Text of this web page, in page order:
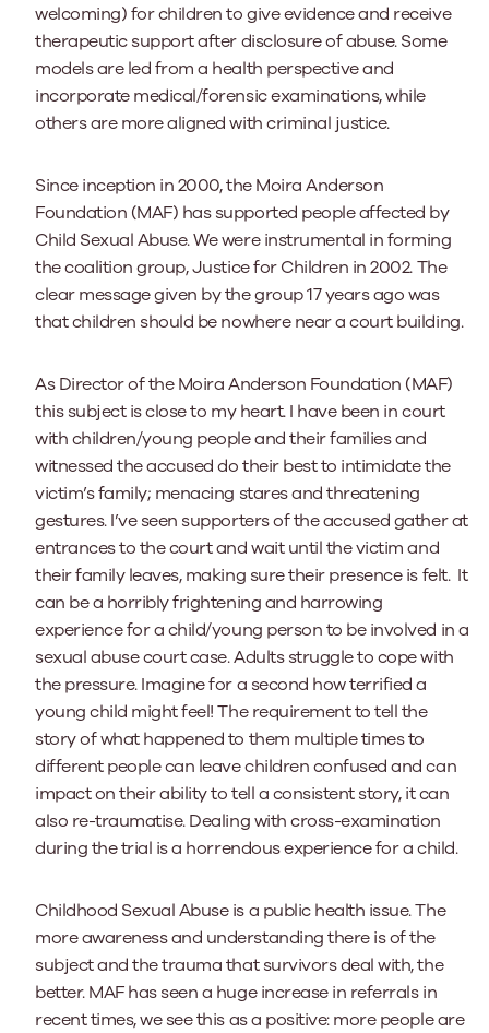
welcoming) for children to give evidence and receive
therapeutic support after disclosure of abuse. Some
models are led from a health perspective and
incorporate medical/forensic examinations, while
others are more aligned with criminal justice.
Since inception in 2000, the Moira Anderson
Foundation (MAF) has supported people affected by
Child Sexual Abuse. We were instrumental in forming
the coalition group, Justice for Children in 2002. The
clear message given by the group 17 years ago was
that children should be nowhere near a court building.
As Director of the Moira Anderson Foundation (MAF)
this subject is close to my heart. I have been in court
with children/young people and their families and
witnessed the accused do their best to intimidate the
victim’s family; menacing stares and threatening
gestures. I’ve seen supporters of the accused gather at
entrances to the court and wait until the victim and
their family leaves, making sure their presence is felt. It
can be a horribly frightening and harrowing
experience for a child/young person to be involved in a
sexual abuse court case. Adults struggle to cope with
the pressure. Imagine for a second how terrified a
young child might feel! The requirement to tell the
story of what happened to them multiple times to
different people can leave children confused and can
impact on their ability to tell a consistent story, it can
also re-traumatise. Dealing with cross-examination
during the trial is a horrendous experience for a child.
Childhood Sexual Abuse is a public health issue. The
more awareness and understanding there is of the
subject and the trauma that survivors deal with, the
better. MAF has seen a huge increase in referrals in
recent times, we see this as a positive: more people are